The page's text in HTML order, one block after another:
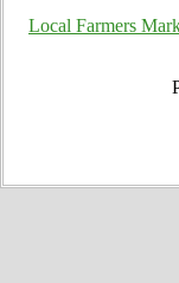
Local Farmers